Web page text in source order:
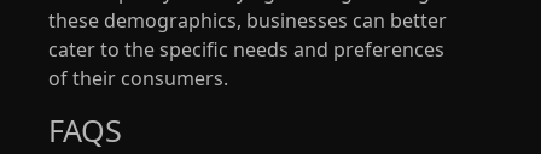
these demographics, businesses can better
cater to the specific needs and preferences
of their consumers.
FAQS